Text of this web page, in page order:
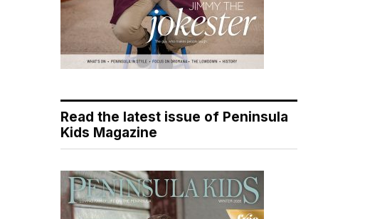
Read the latest issue of Peninsula
Kids Magazine